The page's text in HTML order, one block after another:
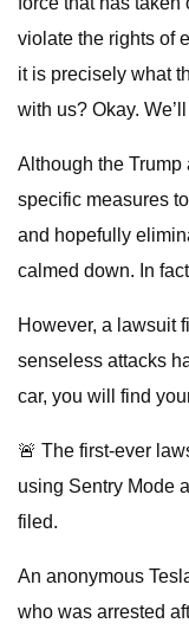
violate the rights of
it is precisely what
with us? Okay.
Although the
specific measures
and hopefully
calmed down. In
However, a lawsuit
senseless attacks
car, you will find
🚨 The first-ever
using Sentry Mode
filed.
An anonymous
who was arrested